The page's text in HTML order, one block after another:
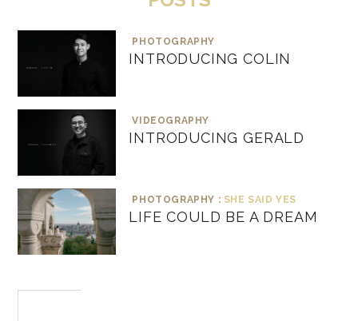
PHOTOGRAPHY
INTRODUCING COLIN
VIDEOGRAPHY
INTRODUCING GERALD
PHOTOGRAPHY : SHE SAID YES
LIFE COULD BE A DREAM